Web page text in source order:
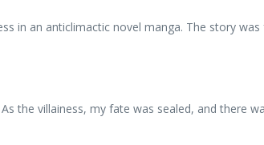
in an anticlimactic novel manga. The story
the villainess, my fate was sealed, and there